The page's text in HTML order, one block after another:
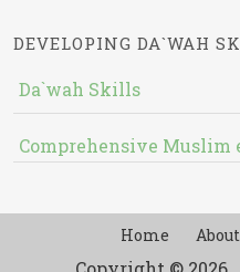
DEVELOPING DA`WAH
Da`wah Skills
Comprehensive Muslim
Home